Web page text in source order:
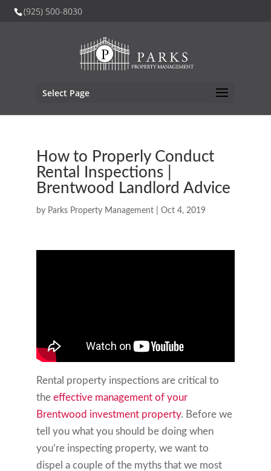
(925) 500-8030
Select Page
How to Properly Conduct
Rental Inspections |
Brentwood Landlord Advice
by Parks Property Management| Oct 4, 2019
Rental property inspections are critical to
the effective management of your
Brentwood investment property. Before we
tell you what you should be doing when
you’re inspecting property, we want to
dispel a couple of the myths that we most